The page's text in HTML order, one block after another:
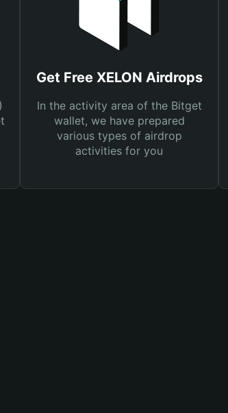
Get Free XELON Airdrops
In the activity area of the Bitget
wallet, we have prepared
various types of airdrop
activities for you